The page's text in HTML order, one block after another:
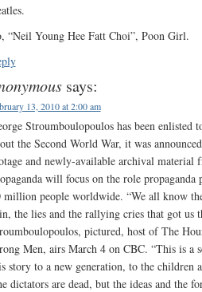
“Neil Young Hee Fatt Choi”, Poon Girl.
says:
13, 2010 at 2:00 am
Stroumboulopoulos has been enlisted
the Second World War, it was
and newly-available archival
will focus on the role
million people worldwide. “We all know
the lies and the rallying cries that got us
pictured, host of The
Men, airs March 4 on CBC. “This is a
story to a new generation, to the children
dictators are dead, but the ideas and the